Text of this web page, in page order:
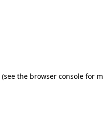
(see the browser console for